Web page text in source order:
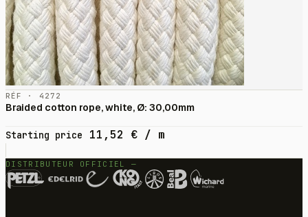
RÉF · 4272
Braided cotton rope, white, Ø: 30,00mm
Starting price 11,52 € / m
DISTRIBUTEUR OFFICIEL —